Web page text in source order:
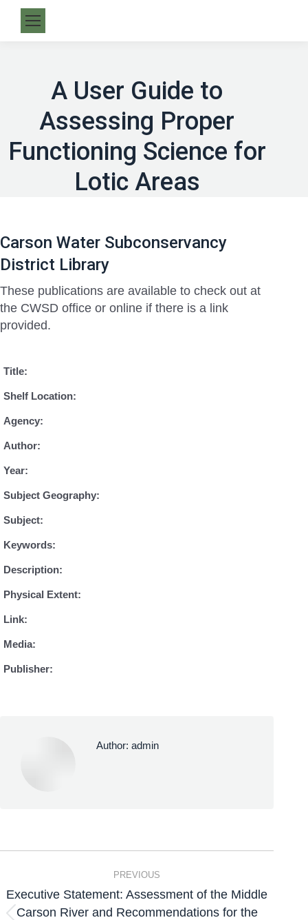
A User Guide to
Assessing Proper
Functioning Science for
Lotic Areas
Carson Water Subconservancy
District Library
These publications are available to check out at
the CWSD office or online if there is a link
provided.
Title:
Shelf Location:
Agency:
Author:
Year:
Subject Geography:
Subject:
Keywords:
Description:
Physical Extent:
Link:
Media:
Publisher:
Author: admin
PREVIOUS
Executive Statement: Assessment of the Middle
Carson River and Recommendations for the